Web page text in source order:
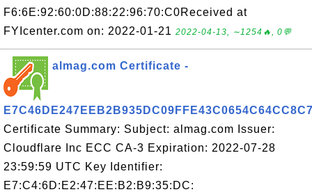
F6:6E:92:60:0D:88:22:96:70:C0Received at
FYIcenter.com on: 2022-01-21 2022-04-13, ∼1254🔥, 0💬
almag.com Certificate -
Certificate Summary: Subject: almag.com Issuer:
Cloudflare Inc ECC CA-3 Expiration: 2022-07-28
23:59:59 UTC Key Identifier:
E7:C4:6D:E2:47:EE:B2:B9:35:DC: